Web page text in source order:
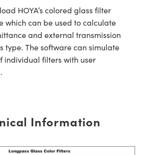
HOYA’s colored glass filter
which can be used to calculate
and external transmission
type. The software can simulate
individual filters with user
Information